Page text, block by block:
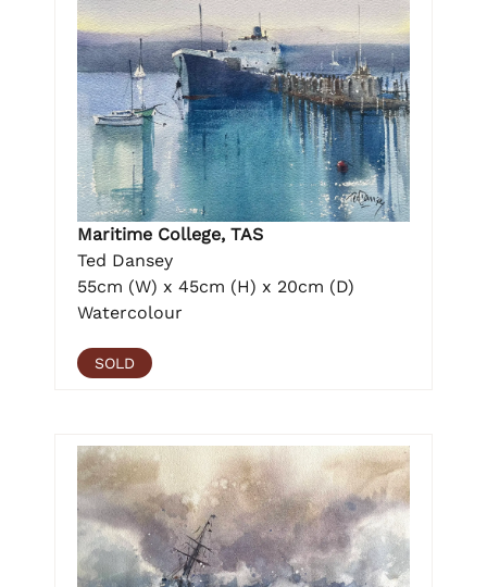
Maritime College, TAS
Ted Dansey
55cm (W) x 45cm (H) x 20cm (D)
Watercolour
SOLD